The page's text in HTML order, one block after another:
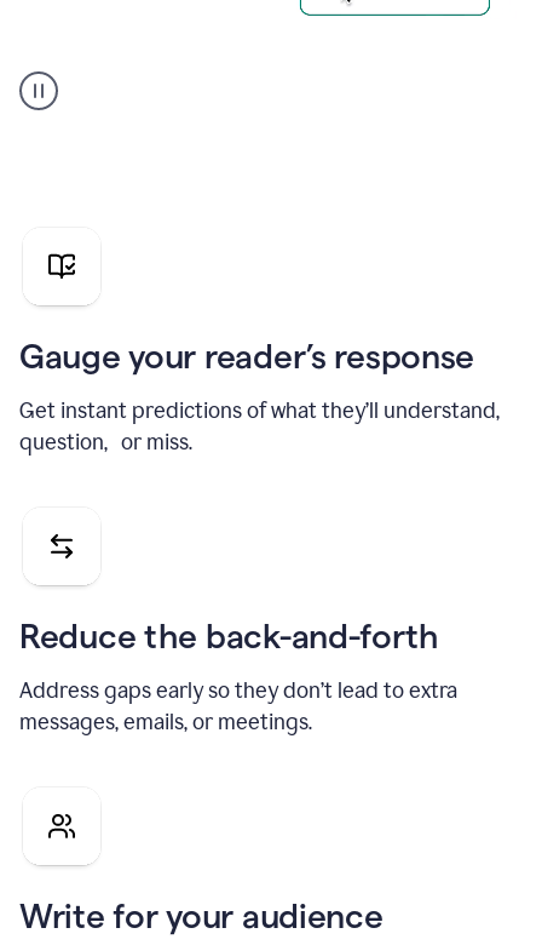
agent
reader
pitch
Gauge your reader’s response
Get instant predictions of what they’ll understand,
question, or miss.
Reduce the back-and-forth
Address gaps early so they don’t lead to extra
messages, emails, or meetings.
Write for your audience